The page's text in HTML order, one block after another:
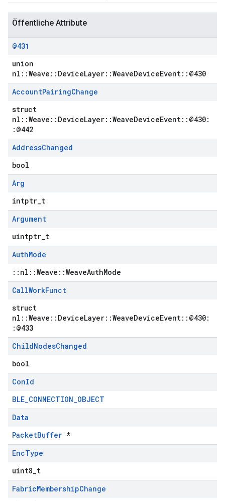
Öffentliche Attribute
@431
union
nl::Weave::DeviceLayer::WeaveDeviceEvent::@430
AccountPairingChange
struct
nl::Weave::DeviceLayer::WeaveDeviceEvent::@430:
:@442
AddressChanged
bool
Arg
intptr_t
Argument
uintptr_t
AuthMode
::nl::Weave::WeaveAuthMode
CallWorkFunct
struct
nl::Weave::DeviceLayer::WeaveDeviceEvent::@430:
:@433
ChildNodesChanged
bool
ConId
BLE_CONNECTION_OBJECT
Data
PacketBuffer *
EncType
uint8_t
FabricMembershipChange